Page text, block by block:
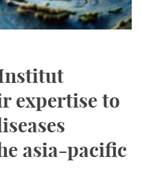
expertise to
asia-pacific